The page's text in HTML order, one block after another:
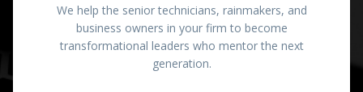
We help the senior technicians, rainmakers, and
business owners in your firm to become
transformational leaders who mentor the next
generation.